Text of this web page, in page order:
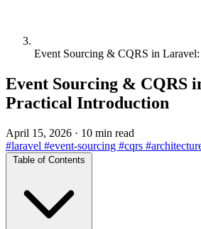
Event Sourcing & CQRS in
Event Sourcing & CQRS
Practical Introduction
April 15, 2026 · 10 min read
#laravel #event-sourcing #cqrs
Table of Contents